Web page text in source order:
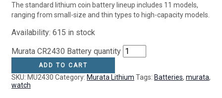
The standard lithium coin battery lineup includes 11 models,
ranging from small-size and thin types to high-capacity models.
Availability: 615 in stock
Murata CR2430 Battery quantity
ADD TO CART
SKU: MU2430 Category: Murata Lithium Tags: Batteries, murata,
watch